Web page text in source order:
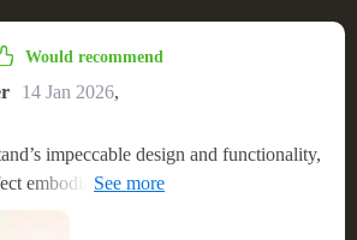
Would recommend
14 Jan 2026,
impeccable design and functionality,
embodiment of the minimalist, Nordic
and fine wood craftsmanship not